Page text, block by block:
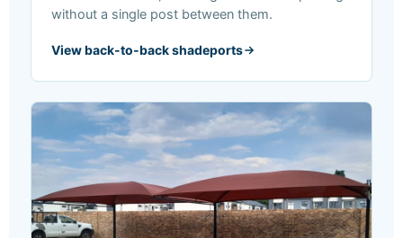
without a single post between them.
View back-to-back shadeports